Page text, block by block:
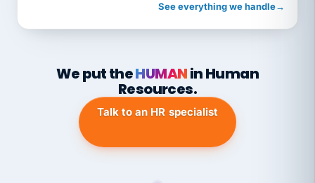
See everything we handle→
We put theHUMANin Human
Resources.
Talk to an HR specialist